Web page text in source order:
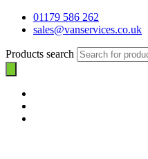
01179 586 262
sales@vanservices.co.uk
Products search